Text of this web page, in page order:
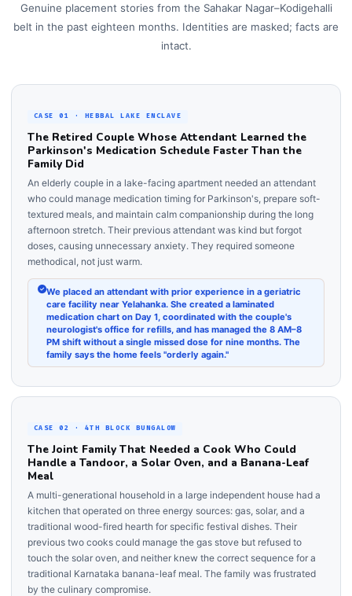
Genuine placement stories from the Sahakar Nagar–Kodigehalli
belt in the past eighteen months. Identities are masked; facts are
intact.
CASE 01 · HEBBAL LAKE ENCLAVE
The Retired Couple Whose Attendant Learned the
Parkinson's Medication Schedule Faster Than the
Family Did
An elderly couple in a lake-facing apartment needed an attendant
who could manage medication timing for Parkinson's, prepare soft-
textured meals, and maintain calm companionship during the long
afternoon stretch. Their previous attendant was kind but forgot
doses, causing unnecessary anxiety. They required someone
methodical, not just warm.
We placed an attendant with prior experience in a geriatric
care facility near Yelahanka. She created a laminated
medication chart on Day 1, coordinated with the couple's
neurologist's office for refills, and has managed the 8 AM–8
PM shift without a single missed dose for nine months. The
family says the home feels "orderly again."
CASE 02 · 4TH BLOCK BUNGALOW
The Joint Family That Needed a Cook Who Could
Handle a Tandoor, a Solar Oven, and a Banana-Leaf
Meal
A multi-generational household in a large independent house had a
kitchen that operated on three energy sources: gas, solar, and a
traditional wood-fired hearth for specific festival dishes. Their
previous two cooks could manage the gas stove but refused to
touch the solar oven, and neither knew the correct sequence for a
traditional Karnataka banana-leaf meal. The family was frustrated
by the culinary compromise.